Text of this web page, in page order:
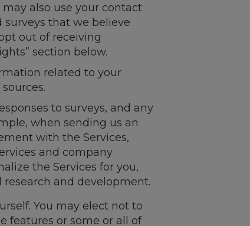
also use your contact
that we believe
out of receiving
section below.
related to your
to surveys, and any
when sending us an
with the Services,
and company
the Services for you,
and development.
You may elect not to
features or some or all of